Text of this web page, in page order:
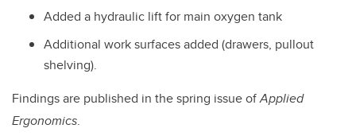
Added a hydraulic lift for main oxygen tank
Additional work surfaces added (drawers, pullout
shelving).
Findings are published in the spring issue ofApplied
Ergonomics.